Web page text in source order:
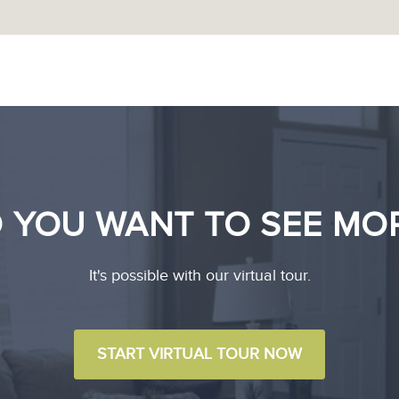
YOU WANT TO SEE
It's possible with our virtual tour.
START VIRTUAL TOUR NOW